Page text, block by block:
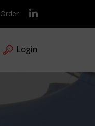
Order
Login